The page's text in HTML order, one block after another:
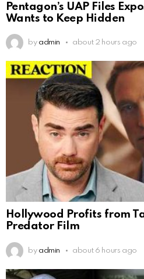
Pentagon’s UAP Files
Wants to Keep Hidden
by admin about 2 hours ago
Hollywood Profits from
Predator Film
by admin about 6 hours ago